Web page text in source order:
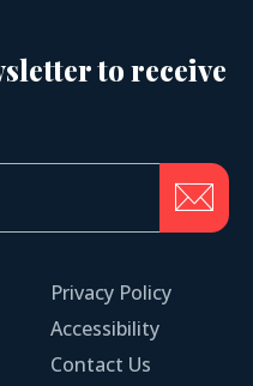
to receive
Privacy Policy
Accessibility
Contact Us